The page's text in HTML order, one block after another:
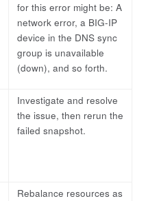
for this error might be: A
network error, a BIG-IP
device in the DNS sync
group is unavailable
(down), and so forth.
Investigate and resolve
the issue, then rerun the
failed snapshot.
Rebalance resources as